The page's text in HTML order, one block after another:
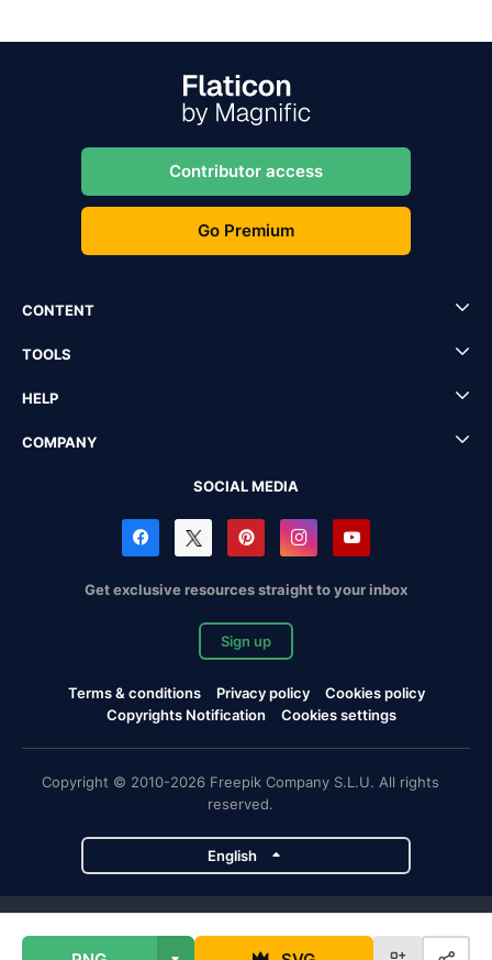
Contributor access
Go Premium
CONTENT
TOOLS
HELP
COMPANY
SOCIAL MEDIA
Get exclusive resources straight to your inbox
Sign up
Terms & conditions Privacy policy
Cookies policy
Copyrights Notification
Cookies settings
Copyright © 2010-2026 Freepik Company S.L.U. All rights
reserved.
English